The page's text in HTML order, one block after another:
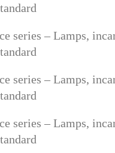
series – Lamps,
series – Lamps,
series – Lamps,